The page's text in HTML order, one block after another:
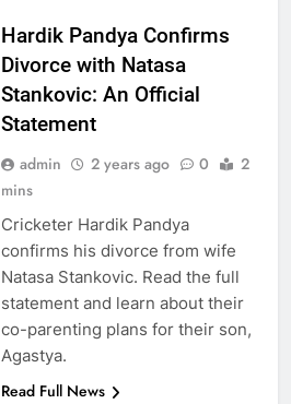
Hardik Pandya Confirms
Divorce with Natasa
Stankovic: An Official
Statement
admin 2 years ago 0
2
mins
Cricketer Hardik Pandya
confirms his divorce from wife
Natasa Stankovic. Read the full
statement and learn about their
co-parenting plans for their son,
Agastya.
Read Full News